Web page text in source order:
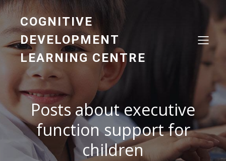
COGNITIVE
DEVELOPMENT
LEARNING CENTRE
Posts about executive
function support for
children